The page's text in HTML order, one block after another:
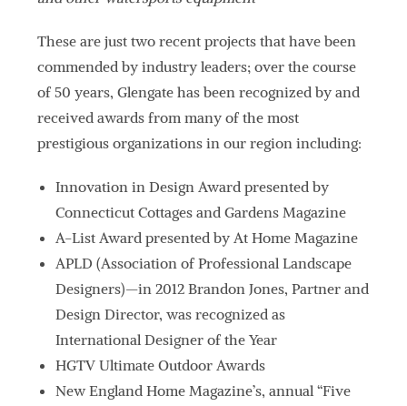
These are just two recent projects that have been
commended by industry leaders; over the course
of 50 years, Glengate has been recognized by and
received awards from many of the most
prestigious organizations in our region including:
Innovation in Design Award presented by
Connecticut Cottages and Gardens Magazine
A-List Award presented by At Home Magazine
APLD (Association of Professional Landscape
Designers)—in 2012 Brandon Jones, Partner and
Design Director, was recognized as
International Designer of the Year
HGTV Ultimate Outdoor Awards
New England Home Magazine’s, annual “Five